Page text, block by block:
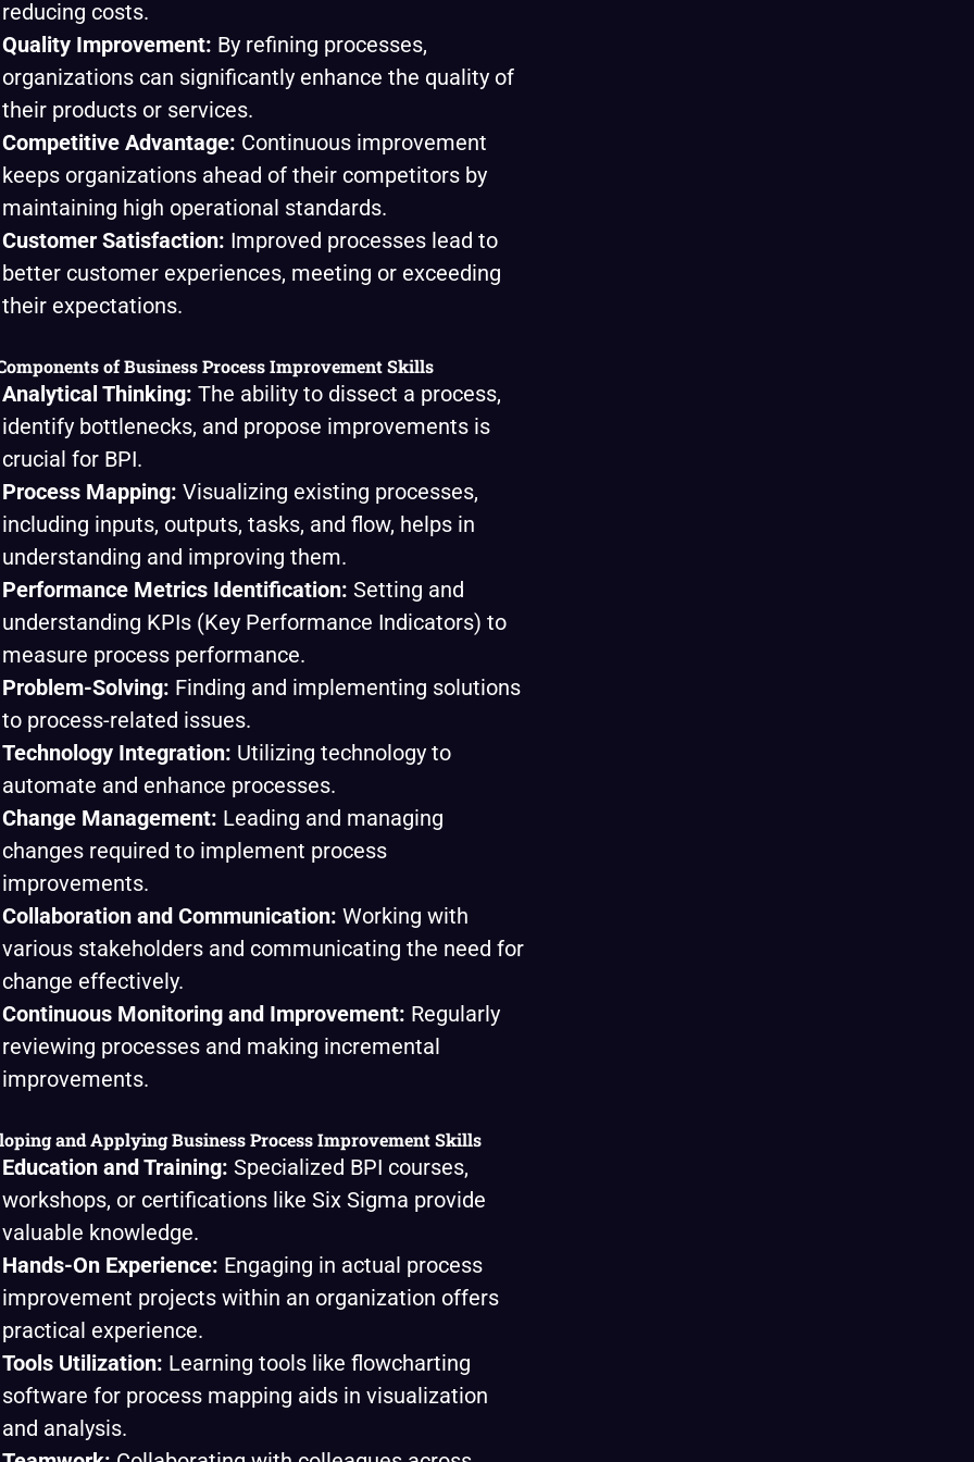
reducing costs.
Quality Improvement: By refining processes,
organizations can significantly enhance the quality of
their products or services.
Competitive Advantage: Continuous improvement
keeps organizations ahead of their competitors by
maintaining high operational standards.
Customer Satisfaction: Improved processes lead to
better customer experiences, meeting or exceeding
their expectations.
of Business Process Improvement Skills
Analytical Thinking: The ability to dissect a process,
identify bottlenecks, and propose improvements is
crucial for BPI.
Process Mapping: Visualizing existing processes,
including inputs, outputs, tasks, and flow, helps in
understanding and improving them.
Performance Metrics Identification: Setting and
understanding KPIs (Key Performance Indicators) to
measure process performance.
Problem-Solving: Finding and implementing solutions
to process-related issues.
Technology Integration: Utilizing technology to
automate and enhance processes.
Change Management: Leading and managing
changes required to implement process
improvements.
Collaboration and Communication: Working with
various stakeholders and communicating the need for
change effectively.
Continuous Monitoring and Improvement: Regularly
reviewing processes and making incremental
improvements.
and Applying Business Process Improvement Skills
Education and Training: Specialized BPI courses,
workshops, or certifications like Six Sigma provide
valuable knowledge.
Hands-On Experience: Engaging in actual process
improvement projects within an organization offers
practical experience.
Tools Utilization: Learning tools like flowcharting
software for process mapping aids in visualization
and analysis.